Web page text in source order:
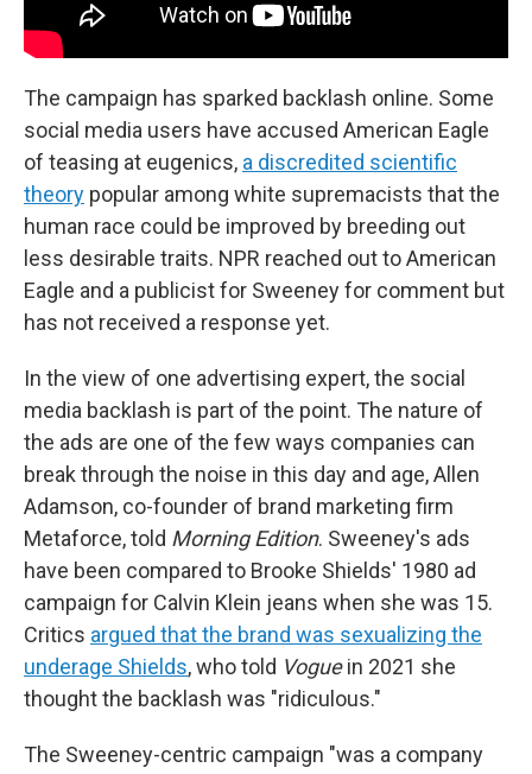
The campaign has sparked backlash online. Some
social media users have accused American Eagle
of teasing at eugenics, a discredited scientific
theory popular among white supremacists that the
human race could be improved by breeding out
less desirable traits. NPR reached out to American
Eagle and a publicist for Sweeney for comment but
has not received a response yet.
In the view of one advertising expert, the social
media backlash is part of the point. The nature of
the ads are one of the few ways companies can
break through the noise in this day and age, Allen
Adamson, co-founder of brand marketing firm
Metaforce, told Morning Edition. Sweeney's ads
have been compared to Brooke Shields' 1980 ad
campaign for Calvin Klein jeans when she was 15.
Critics argued that the brand was sexualizing the
underage Shields, who told Voguein 2021 she
thought the backlash was "ridiculous."
The Sweeney-centric campaign "was a company